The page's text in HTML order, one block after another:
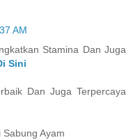
AM
Stamina Dan Juga
Sini
Dan Juga Terpercaya
Ayam